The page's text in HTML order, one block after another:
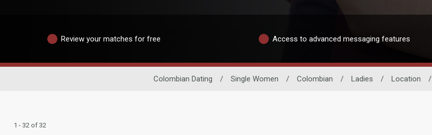
Review your matches for free Access to advanced messaging features
Colombian Dating / Single Women / Colombian / Ladies / Location /
1 - 32 of 32